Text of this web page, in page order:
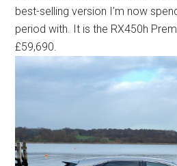
best-selling version I’m now
period with. It is the RX450h
£59,690.